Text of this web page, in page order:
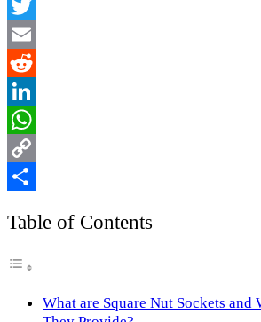
Facebook
Twitter
Email
Reddit
LinkedIn
WhatsApp
Copy
Table of Contents
What are Square Nut Sockets and